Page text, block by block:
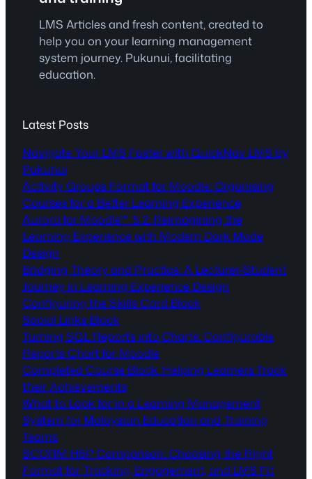
LMS Articles and fresh content, created to
help you on your learning management
system journey. Pukunui, facilitating
education.
Latest Posts
Navigate Your LMS Faster with QuickNav LMS by
Pukunui
Activity Groups Format for Moodle: Organising
Courses for a Better Learning Experience
Aurora for Moodle™ 5.2: Reimagining the
Learning Experience with Modern Dark Mode
Design
Bridging Theory and Practice: A Lecturer-Student
Journey in Learning Experience Design
Configuring the Skills Card Block
Social Links Block
Turning SQL Reports into Charts: Configurable
Reports Chart for Moodle
Completed Course Block: Helping Learners Track
their Achievements
What to Look for in a Learning Management
System for Malaysian Education and Training
Teams
SCORM H5P Comparison: Choosing the Right
Format for Tracking, Engagement, and LMS Fit